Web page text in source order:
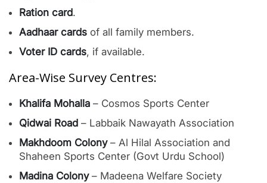
Ration card.
Aadhaar cards of all family members.
Voter ID cards, if available.
Area-Wise Survey Centres:
Khalifa Mohalla – Cosmos Sports Center
Qidwai Road – Labbaik Nawayath Association
Makhdoom Colony– Al Hilal Association and
Shaheen Sports Center (Govt Urdu School)
Madina Colony– Madeena Welfare Society